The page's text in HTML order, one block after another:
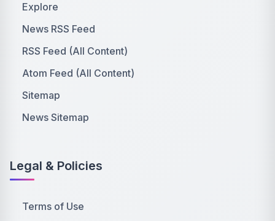
Explore
News RSS Feed
RSS Feed (All Content)
Atom Feed (All Content)
Sitemap
News Sitemap
Legal & Policies
Terms of Use